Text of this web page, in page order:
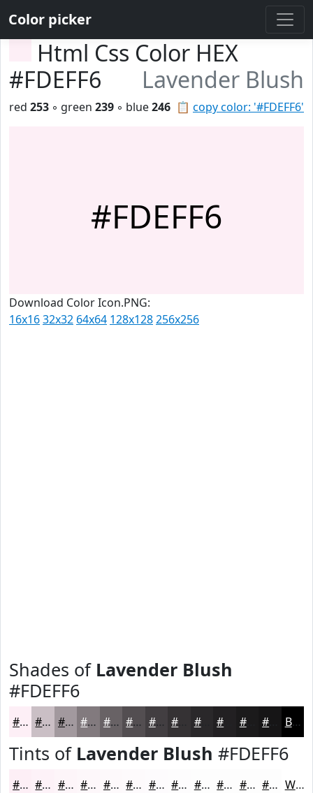
Color picker
Html Css Color HEX
#FDEFF6
Lavender Blush
📋 copy color: '#FDEFF6'
red 253 ◦ green 239 ◦ blue246
#FDEFF6
Download Color Icon.PNG:
16x1632x32 64x64 128x128256x256
Shades of Lavender Blush
#FDEFF6
#FDEFF6 #CABFC5 #A2999E #827A7E #686265 #534E51 #423E41 #2A282A #1B1A1B Black
Tints of Lavender Blush #FDEFF6
#FDEFF6 #FDF2F8 #FDF5F9 #FDF7FA #FDF9FB #FDFAFC #FDFBFD #FDFCFD #FDFDFD #FDFDFD #FDFDFD #FDFDFD White